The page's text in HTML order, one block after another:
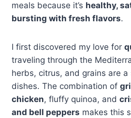
meals because it’s healthy,
bursting with fresh flavors.
I first discovered my love for
traveling through the
herbs, citrus, and grains are
dishes. The combination of
chicken, fluffy quinoa, and
and bell peppers makes this